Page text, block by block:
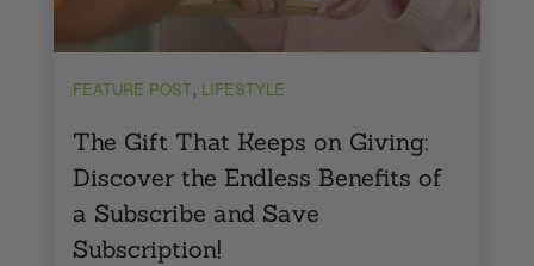
FEATURE POST, LIFESTYLE
The Gift That Keeps on Giving:
Discover the Endless Benefits of
a Subscribe and Save
Subscription!